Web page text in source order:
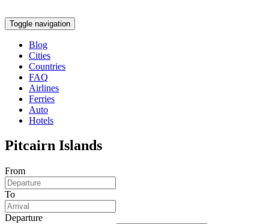
Toggle navigation
Blog
Cities
Countries
FAQ
Airlines
Ferries
Auto
Hotels
Pitcairn Islands
From
To
Departure